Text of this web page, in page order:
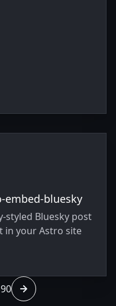
embed-bluesky
styled Bluesky post
in your Astro site
of 90Go to page 3 of 90